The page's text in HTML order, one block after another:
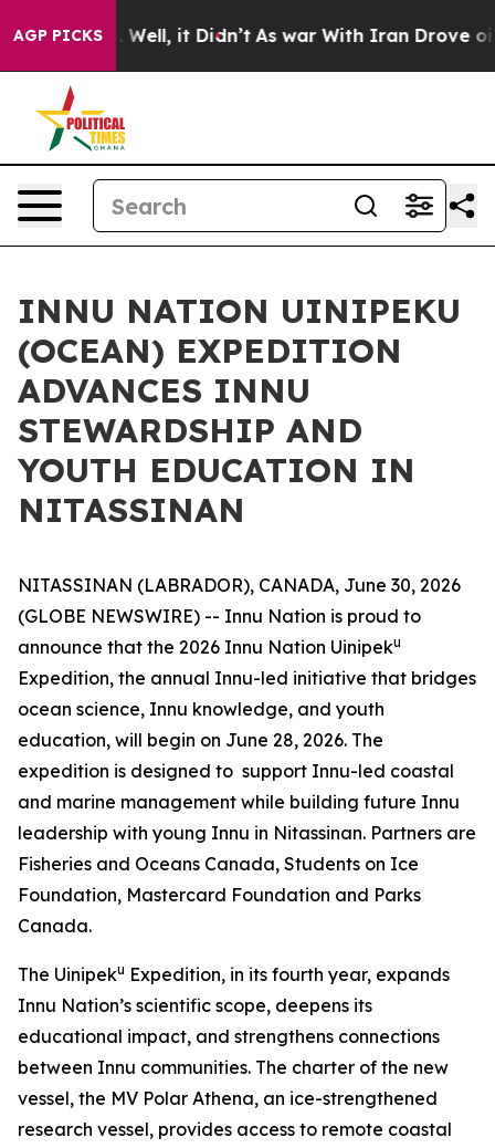
AGP PICKS
40%. Well, it Didn’t As war With Iran Drove oil
INNU NATION UINIPEKU
(OCEAN) EXPEDITION
ADVANCES INNU
STEWARDSHIP AND
YOUTH EDUCATION IN
NITASSINAN
NITASSINAN (LABRADOR), CANADA, June 30, 2026
(GLOBE NEWSWIRE) -- Innu Nation is proud to
announce that the 2026 Innu Nation Uinipeku
Expedition, the annual Innu-led initiative that bridges
ocean science, Innu knowledge, and youth
education, will begin on June 28, 2026. The
expedition is designed to support Innu-led coastal
and marine management while building future Innu
leadership with young Innu in Nitassinan. Partners are
Fisheries and Oceans Canada, Students on Ice
Foundation, Mastercard Foundation and Parks
Canada.
The Uinipeku Expedition, in its fourth year, expands
Innu Nation’s scientific scope, deepens its
educational impact, and strengthens connections
between Innu communities. The charter of the new
vessel, the MV Polar Athena, an ice-strengthened
research vessel, provides access to remote coastal